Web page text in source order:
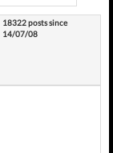
18322 posts since
14/07/08